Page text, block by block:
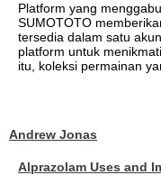
Platform yang
SUMOTOTO
tersedia dalam satu
platform untuk
itu, koleksi permainan
Andrew Jonas
Alprazolam Uses and